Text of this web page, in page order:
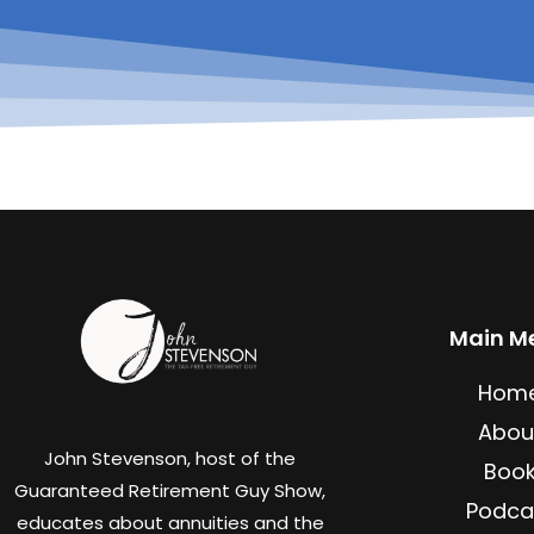
John Stevenson, host of the
Guaranteed Retirement Guy Show,
educates about annuities and the
Main